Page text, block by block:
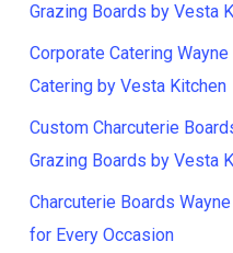
Grazing Boards by Vesta
Corporate Catering
Catering by Vesta Kitchen
Custom Charcuterie
Grazing Boards by Vesta
Charcuterie Boards
for Every Occasion